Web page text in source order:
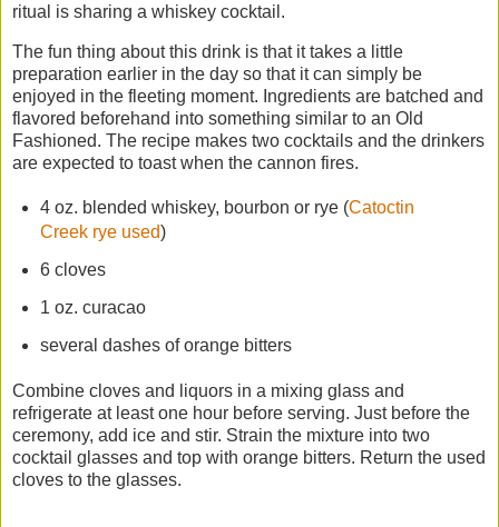
ritual is sharing a whiskey cocktail.
The fun thing about this drink is that it takes a little
preparation earlier in the day so that it can simply be
enjoyed in the fleeting moment. Ingredients are batched and
flavored beforehand into something similar to an Old
Fashioned. The recipe makes two cocktails and the drinkers
are expected to toast when the cannon fires.
4 oz. blended whiskey, bourbon or rye (Catoctin
Creek rye used)
6 cloves
1 oz. curacao
several dashes of orange bitters
Combine cloves and liquors in a mixing glass and
refrigerate at least one hour before serving. Just before the
ceremony, add ice and stir. Strain the mixture into two
cocktail glasses and top with orange bitters. Return the used
cloves to the glasses.